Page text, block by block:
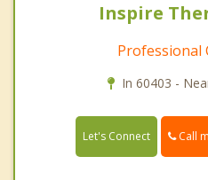
Inspire
Professional
In 60403 -
Let's Connect Call